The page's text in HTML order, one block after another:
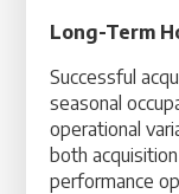
Long-Term
Successful
seasonal
operational
both
performance